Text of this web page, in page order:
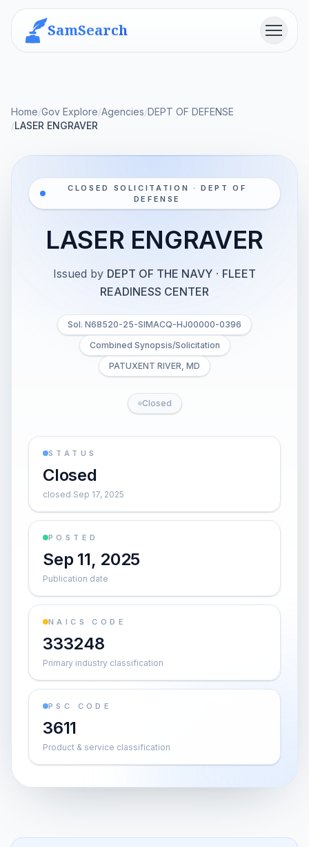
SamSearch Menu
Home/Gov Explore/Agencies/DEPT OF DEFENSE
/LASER ENGRAVER
CLOSED SOLICITATION · DEPT OF
DEFENSE
LASER ENGRAVER
Issued by DEPT OF THE NAVY · FLEET
READINESS CENTER
Sol. N68520-25-SIMACQ-HJ00000-0396
Combined Synopsis/Solicitation
PATUXENT RIVER, MD
Closed
STATUS
Closed
closed Sep 17, 2025
POSTED
Sep 11, 2025
Publication date
NAICS CODE
333248
Primary industry classification
PSC CODE
3611
Product & service classification